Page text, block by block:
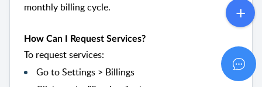
monthly billing cycle.
How Can I Request Services?
To request services:
Go to Settings > Billings